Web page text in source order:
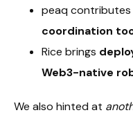
peaq contributes
coordination
Rice brings
Web3-native
We also hinted at